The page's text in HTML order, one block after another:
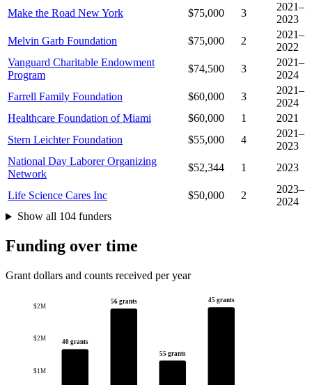
Make the Road New York $75,000 3
2021–
2023
Melvin Garb Foundation
$75,000 2
2021–
2022
Vanguard Charitable Endowment
Program
$74,500 3
2021–
2024
Farrell Family Foundation
$60,000 3
2021–
2024
Healthcare Foundation of Miami
$60,000 1
2021
Stern Leichter Foundation
$55,000 4
2021–
2023
National Day Laborer Organizing
Network
$52,344 1 2023
Life Science Cares Inc $50,000 2
2023–
2024
Show all 104 funders
Funding over time
Grant dollars and counts received per year
$1M
$2M
$2M
40 grants
56 grants
55 grants
45 grants